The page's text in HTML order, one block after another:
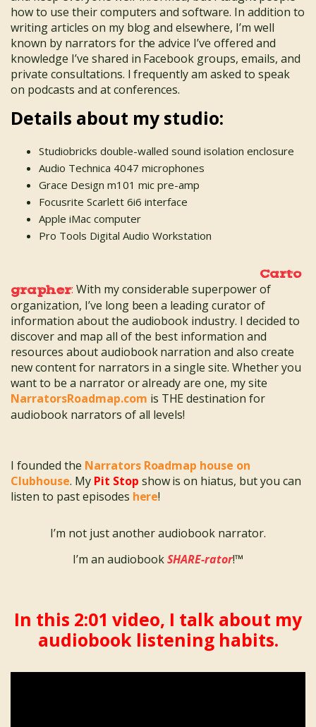
how to use their computers and software. In addition to
writing articles on my blog and elsewhere, I’m well
known by narrators for the advice I’ve offered and
knowledge I’ve shared in Facebook groups, emails, and
private consultations. I frequently am asked to speak
on podcasts and at conferences.
Details about my studio:
Studiobricks double-walled sound isolation enclosure
Audio Technica 4047 microphones
Grace Design m101 mic pre-amp
Focusrite Scarlett 6i6 interface
Apple iMac computer
Pro Tools Digital Audio Workstation
Carto
grapher: With my considerable superpower of
organization, I’ve long been a leading curator of
information about the audiobook industry. I decided to
discover and map all of the best information and
resources about audiobook narration and also create
new content for narrators in a single site. Whether you
want to be a narrator or already are one, my site
NarratorsRoadmap.com is THE destination for
audiobook narrators of all levels!
I founded the Narrators Roadmap house on
Clubhouse. My Pit Stop show is on hiatus, but you can
listen to past episodes here!
I’m not just another audiobook narrator.
I’m an audiobookSHARE-rator!™
In this 2:01 video, I talk about my
audiobook listening habits.